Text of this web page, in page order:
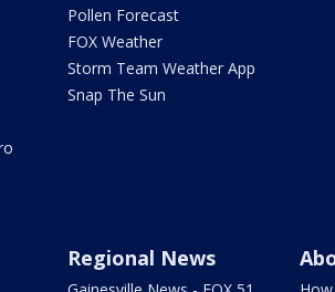
Pollen Forecast
FOX Weather
Storm Team Weather App
Snap The Sun
Regional News